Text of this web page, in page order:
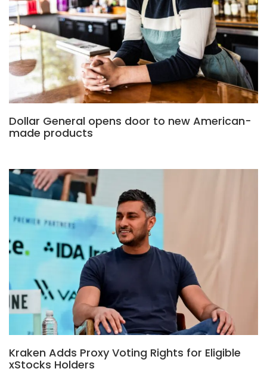
Dollar General opens door to new American-
made products
Kraken Adds Proxy Voting Rights for Eligible
xStocks Holders